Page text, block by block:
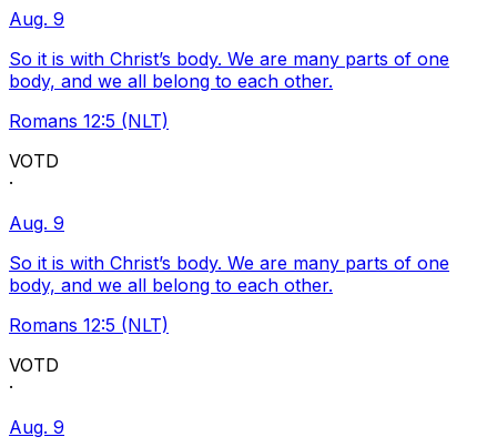
Aug. 9
So it is with Christ’s body. We are many parts of one
body, and we all belong to each other.
Romans 12:5 (NLT)
VOTD
·
Aug. 9
So it is with Christ’s body. We are many parts of one
body, and we all belong to each other.
Romans 12:5 (NLT)
VOTD
·
Aug. 9